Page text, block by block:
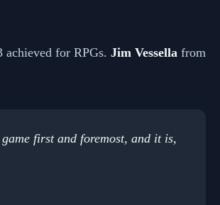
achieved for RPGs. Jim Vessellafrom
first and foremost, and it is,